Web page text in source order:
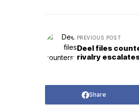
PREVIOUS POST
Deel files
rivalry
Share